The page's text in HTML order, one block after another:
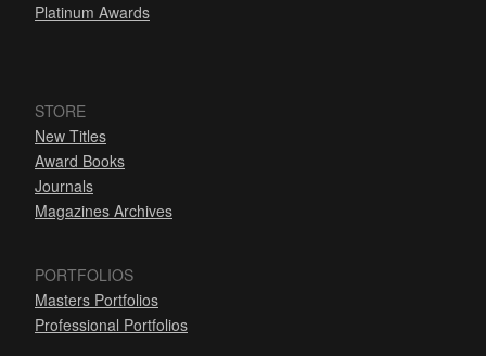
Platinum Awards
STORE
New Titles
Award Books
Journals
Magazines Archives
PORTFOLIOS
Masters Portfolios
Professional Portfolios